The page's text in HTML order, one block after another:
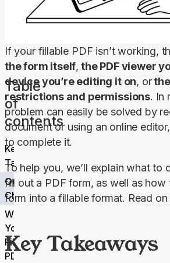
Table
of
contents
Key
Takeaways
Quick Fix
Checklist
Why
Your
Fillable
PDF Is
the form itself, the PDF viewer
device you’re editing it on, or the
restrictions and permissions. In
problem can easily be solved by
document or using an online
to complete it.
To help you, we’ll explain what to
fill out a PDF form, as well as
form into a fillable format. Read on
Key Takeaways